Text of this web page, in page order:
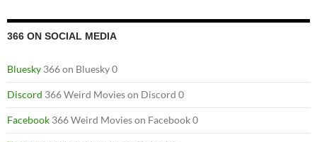
366 ON SOCIAL MEDIA
Bluesky 366 on Bluesky 0
Discord 366 Weird Movies on Discord 0
Facebook 366 Weird Movies on Facebook 0